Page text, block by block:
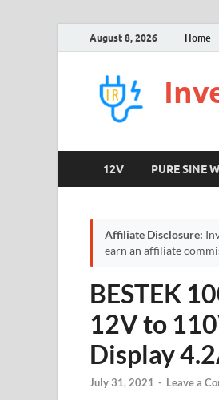
August 8, 2026 Home
12V PURE SINE
Affiliate Disclosure:
earn an affiliate
BESTEK
12V to
Display
July 31, 2021 - Leave a